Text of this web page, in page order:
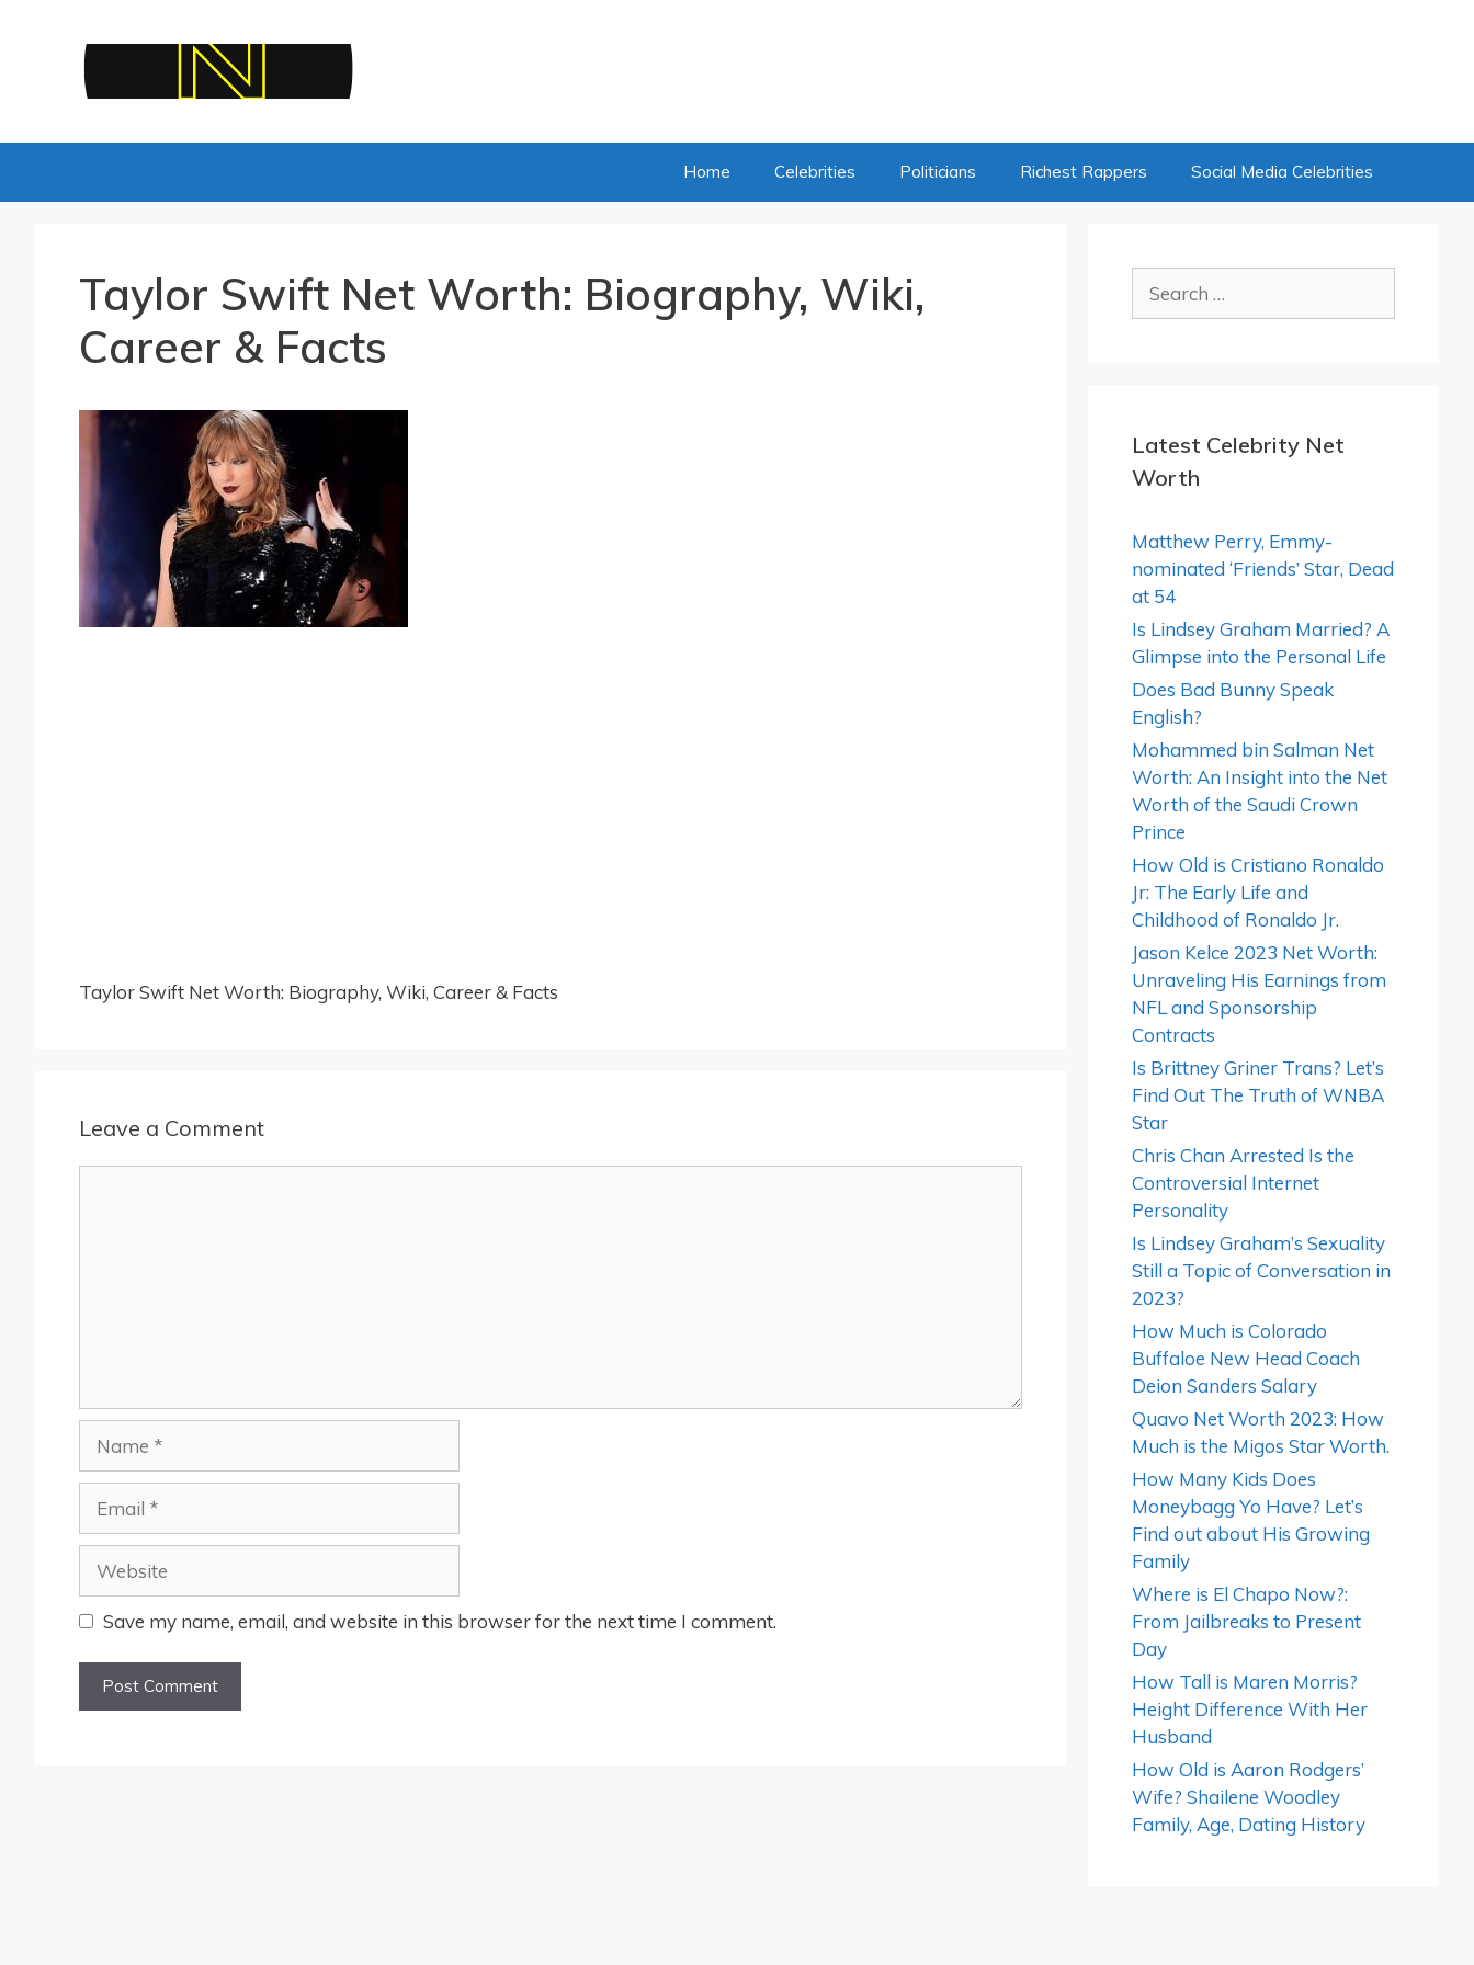
Home Celebrities Politicians Richest Rappers Social Media Celebrities
Taylor Swift Net Worth: Biography, Wiki,
Career & Facts
Taylor Swift Net Worth: Biography, Wiki, Career & Facts
Leave a Comment
Save my name, email, and website in this browser for the next time I comment.
for:
Latest Celebrity Net
Worth
Matthew Perry, Emmy-
nominated ‘Friends’ Star, Dead
at 54
Is Lindsey Graham Married? A
Glimpse into the Personal Life
Does Bad Bunny Speak
English?
Mohammed bin Salman Net
Worth: An Insight into the Net
Worth of the Saudi Crown
Prince
How Old is Cristiano Ronaldo
Jr: The Early Life and
Childhood of Ronaldo Jr.
Jason Kelce 2023 Net Worth:
Unraveling His Earnings from
NFL and Sponsorship
Contracts
Is Brittney Griner Trans? Let’s
Find Out The Truth of WNBA
Star
Chris Chan Arrested Is the
Controversial Internet
Personality
Is Lindsey Graham’s Sexuality
Still a Topic of Conversation in
2023?
How Much is Colorado
Buffaloe New Head Coach
Deion Sanders Salary
Quavo Net Worth 2023: How
Much is the Migos Star Worth.
How Many Kids Does
Moneybagg Yo Have? Let’s
Find out about His Growing
Family
Where is El Chapo Now?:
From Jailbreaks to Present
Day
How Tall is Maren Morris?
Height Difference With Her
Husband
How Old is Aaron Rodgers’
Wife? Shailene Woodley
Family, Age, Dating History